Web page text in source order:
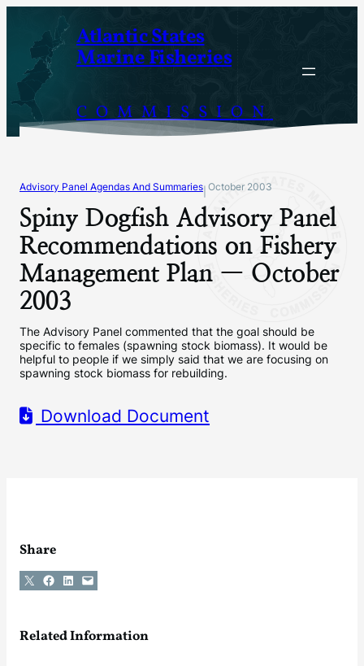
content
Atlantic States
Marine Fisheries
COMMISSION
Advisory Panel Agendas And Summaries October 2003
Spiny Dogfish Advisory Panel
Recommendations on Fishery
Management Plan — October
2003
The Advisory Panel commented that the goal should be
specific to females (spawning stock biomass). It would be
helpful to people if we simply said that we are focusing on
spawning stock biomass for rebuilding.
Download Document
Share
Share on X Share on Facebook
Share on LinkedIn
Email this Page
Related Information